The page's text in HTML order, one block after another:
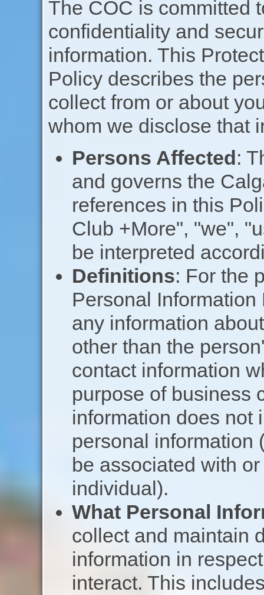
The COC is committed
confidentiality and
information. This
Policy describes the
collect from or about
whom we disclose that
Persons Affected:
and governs the
references in this
Club +More", "we",
be interpreted
Definitions: For the
Personal
any information
other than the
contact information
purpose of business
information does not
personal information
be associated with
individual).
What Personal
collect and maintain
information in
interact. This